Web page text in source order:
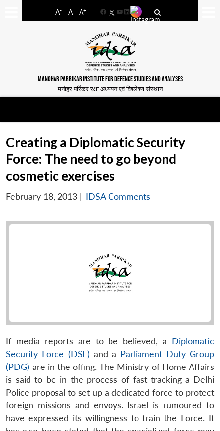
A- A A+
FacebookYouTube
LinkedIn
MANOHAR PARRIKAR INSTITUTE FOR DEFENCE STUDIES AND ANALYSES
मनोहर पर्रिकर रक्षा अध्ययन एवं विश्लेषण संस्थान
Creating a Diplomatic Security
Force: The need to go beyond
cosmetic exercises
February 18, 2013 | IDSA Comments
If media reports are to be believed, a Diplomatic
Security Force (DSF) and a Parliament Duty Group
(PDG) are in the offing. The Ministry of Home Affairs
is said to be in the process of fast-tracking a Delhi
Police proposal to set up a dedicated force to protect
foreign missions and envoys. Israel is rumoured to
have expressed its willingness to train the Force. It